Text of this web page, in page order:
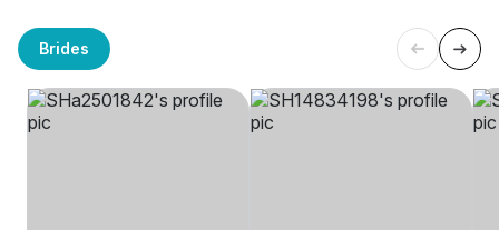
Brides